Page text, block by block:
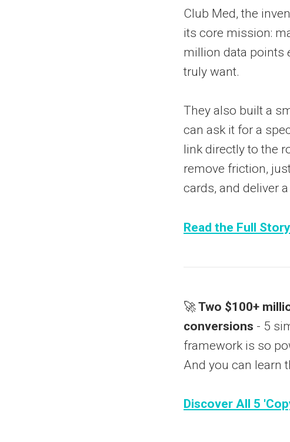
Club Med, the
its core mission:
million data points
truly want.
They also built a
can ask it for a
link directly to the
remove friction,
cards, and deliver
Read the Full Story
🚀Two $100+
conversions - 5
framework is so
And you can learn
Discover All 5